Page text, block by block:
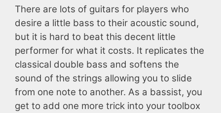
There are lots of guitars for players who
desire a little bass to their acoustic sound,
but it is hard to beat this decent little
performer for what it costs. It replicates the
classical double bass and softens the
sound of the strings allowing you to slide
from one note to another. As a bassist, you
get to add one more trick into your toolbox